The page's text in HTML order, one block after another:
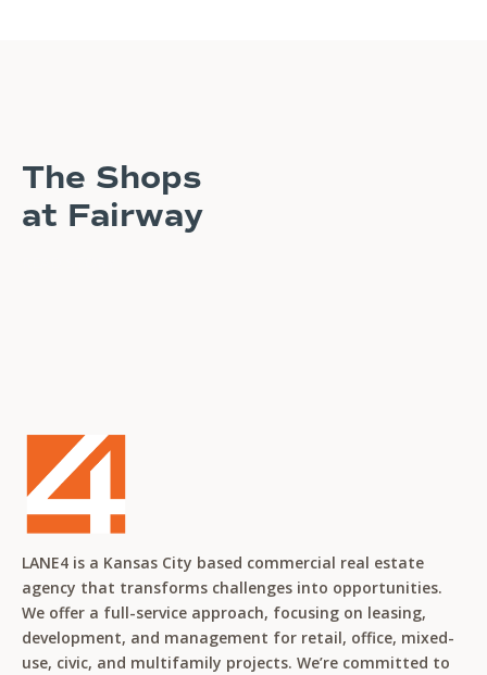
The Shops
at Fairway
LANE4 is a Kansas City based commercial real estate
agency that transforms challenges into opportunities.
We offer a full-service approach, focusing on leasing,
development, and management for retail, office, mixed-
use, civic, and multifamily projects. We’re committed to